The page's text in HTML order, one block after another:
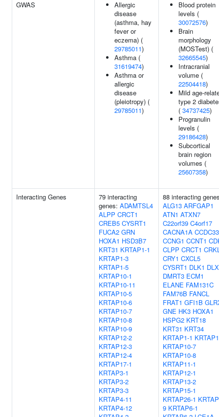
GWAS
Allergic
disease
(asthma, hay
fever or
eczema) (
29785011)
Asthma (
31619474)
Asthma or
allergic
disease
(pleiotropy) (
29785011)
Blood protein
levels (
30072576)
Brain
morphology
(MOSTest) (
32665545)
Intracranial
volume (
22504418)
Mild age-
type 2
( 34737425)
Progranulin
levels (
29186428)
Subcortical
brain region
volumes (
25607358)
Interacting Genes
79 interacting
genes: ADAMTSL4
ALPP CRCT1
CREB5 CYSRT1
FUCA2 GRN
HOXA1 HSD3B7
KRT31 KRTAP1-1
KRTAP1-3
KRTAP1-5
KRTAP10-1
KRTAP10-11
KRTAP10-5
KRTAP10-6
KRTAP10-7
KRTAP10-8
KRTAP10-9
KRTAP12-2
KRTAP12-3
KRTAP12-4
KRTAP17-1
KRTAP3-1
KRTAP3-2
KRTAP3-3
KRTAP4-11
KRTAP4-12
88 interacting
ALG13 ARFGAP1
ATN1 ATXN7
C22orf39 C4orf17
CACNA1A CCDC33
CCNG1 CCNT1
CLPP CRCT1
CRY1 CXCL5
CYSRT1 DLK1
DMRT3 ECM1
ELANE FAM131C
FAM76B FANCL
FRAT1 GFI1B
GNE HK3 HOXA1
HSPG2 KRT18
KRT31 KRT34
KRTAP1-1
KRTAP10-7
KRTAP10-8
KRTAP11-1
KRTAP12-1
KRTAP13-2
KRTAP15-1
KRTAP26-1
9 KRTAP6-1